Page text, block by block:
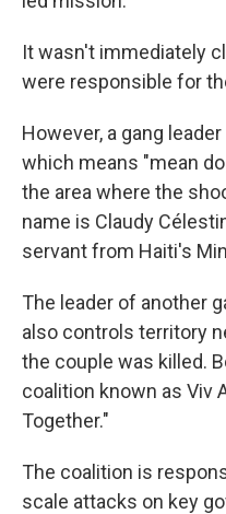
It wasn't immediately
were responsible for
However, a gang
which means "mean
the area where the
name is Claudy
servant from Haiti's
The leader of another
also controls territory
the couple was killed.
coalition known as Viv
Together."
The coalition is
scale attacks on key